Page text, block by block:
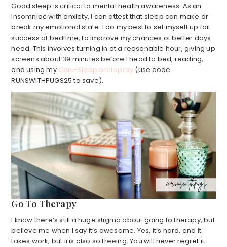
Good sleep is critical to mental health awareness. As an
insomniac with anxiety, I can attest that sleep can make or
break my emotional state. I do my best to set myself up for
success at bedtime, to improve my chances of better days
head. This involves turning in at a reasonable hour, giving up
screens about 39 minutes before I head to bed, reading,
and using my Cani-Sleep oral spray (use code
RUNSWITHPUGS25 to save).
Go To Therapy
I know there’s still a huge stigma about going to therapy, but
believe me when I say it’s awesome. Yes, it’s hard, and it
takes work, but ii is also so freeing. You will never regret it.